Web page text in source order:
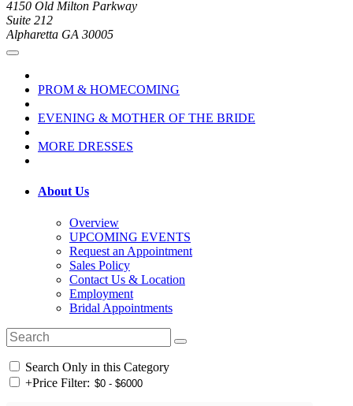
4150 Old Milton Parkway
Suite 212
Alpharetta GA 30005
PROM & HOMECOMING
EVENING & MOTHER OF THE BRIDE
MORE DRESSES
About Us
Overview
UPCOMING EVENTS
Request an Appointment
Sales Policy
Contact Us & Location
Employment
Bridal Appointments
Search Only in this Category
+Price Filter: